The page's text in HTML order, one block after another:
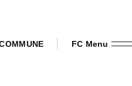
FC Menu